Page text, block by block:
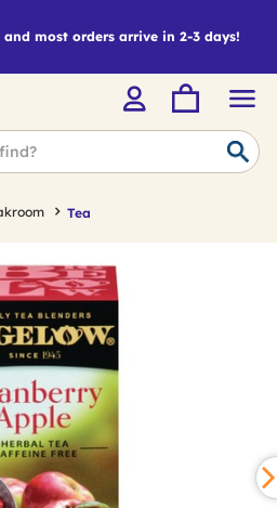
and most orders arrive in 2-3 days!
Tea